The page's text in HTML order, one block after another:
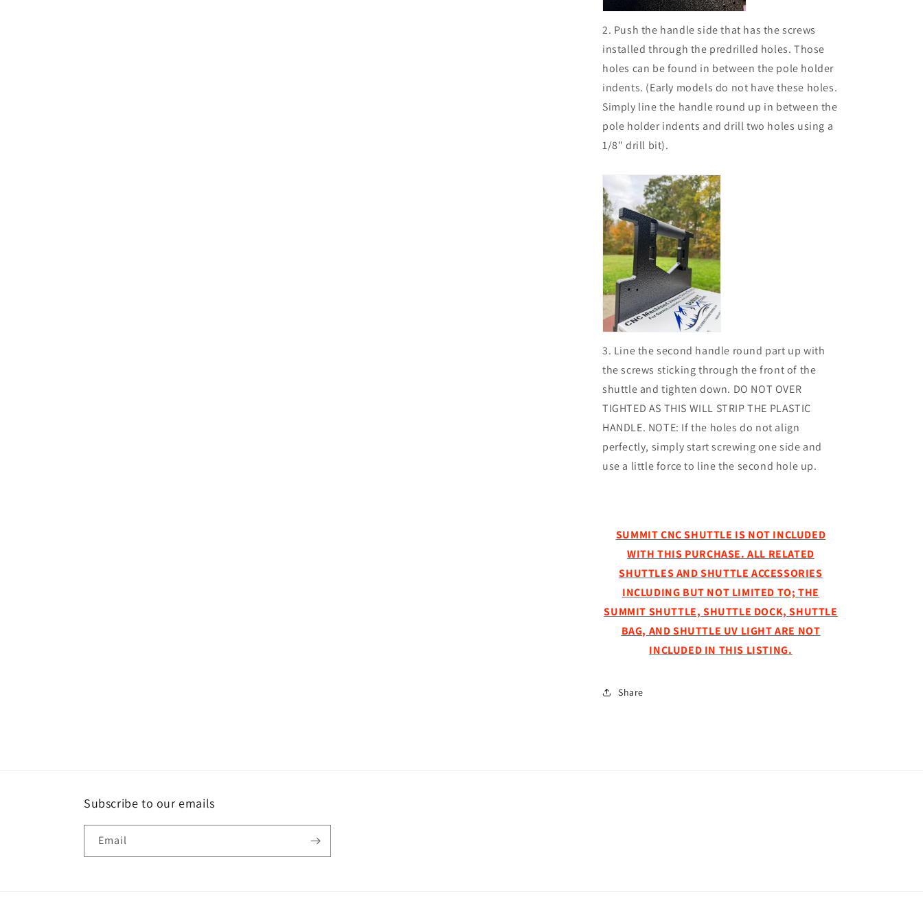
2. Push the handle side that has the screws
installed through the predrilled holes. Those
holes can be found in between the pole holder
indents. (Early models do not have these holes.
Simply line the handle round up in between the
pole holder indents and drill two holes using a
1/8" drill bit).
3. Line the second handle round part up with
the screws sticking through the front of the
shuttle and tighten down. DO NOT OVER
TIGHTED AS THIS WILL STRIP THE PLASTIC
HANDLE. NOTE: If the holes do not align
perfectly, simply start screwing one side and
use a little force to line the second hole up.
SUMMIT CNC SHUTTLE IS NOT INCLUDED
WITH THIS PURCHASE. ALL RELATED
SHUTTLES AND SHUTTLE ACCESSORIES
INCLUDING BUT NOT LIMITED TO; THE
SUMMIT SHUTTLE, SHUTTLE DOCK, SHUTTLE
BAG, AND SHUTTLE UV LIGHT ARE NOT
INCLUDED IN THIS LISTING.
Share
Subscribe to our emails
Email